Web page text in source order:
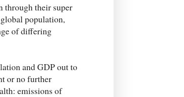
through their super
population,
of differing
and GDP out to
or no further
emissions of